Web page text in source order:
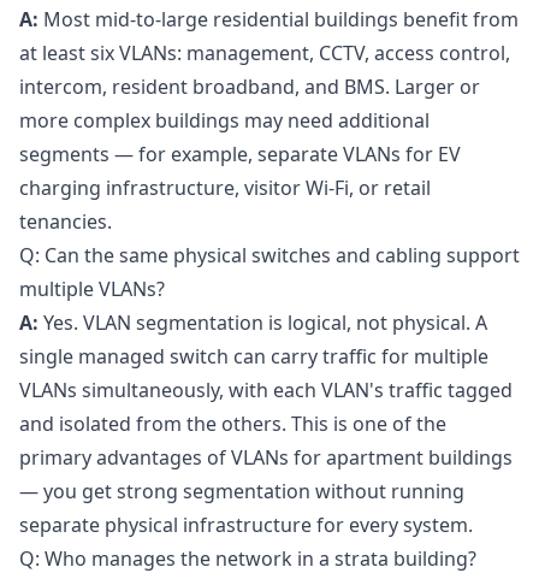
A: Most mid-to-large residential buildings benefit from
at least six VLANs: management, CCTV, access control,
intercom, resident broadband, and BMS. Larger or
more complex buildings may need additional
segments — for example, separate VLANs for EV
charging infrastructure, visitor Wi-Fi, or retail
tenancies.
Q: Can the same physical switches and cabling support
multiple VLANs?
A: Yes. VLAN segmentation is logical, not physical. A
single managed switch can carry traffic for multiple
VLANs simultaneously, with each VLAN's traffic tagged
and isolated from the others. This is one of the
primary advantages of VLANs for apartment buildings
— you get strong segmentation without running
separate physical infrastructure for every system.
Q: Who manages the network in a strata building?